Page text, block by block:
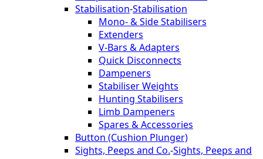
Stabilisation-Stabilisation
Mono- & Side Stabilisers
Extenders
V-Bars & Adapters
Quick Disconnects
Dampeners
Stabiliser Weights
Hunting Stabilisers
Limb Dampeners
Spares & Accessories
Button (Cushion Plunger)
Sights, Peeps and Co.-Sights, Peeps and